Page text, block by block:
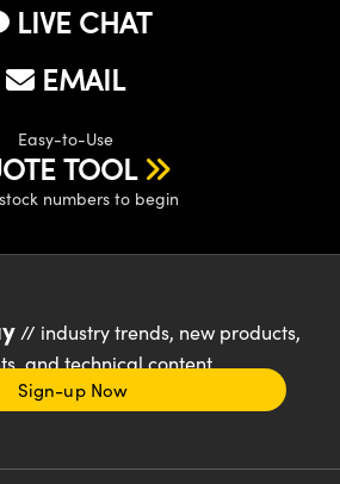
LIVE CHAT
EMAIL
Easy-to-Use
TOOL
numbers to begin
// industry trends, new products,
and technical content
Sign-up Now